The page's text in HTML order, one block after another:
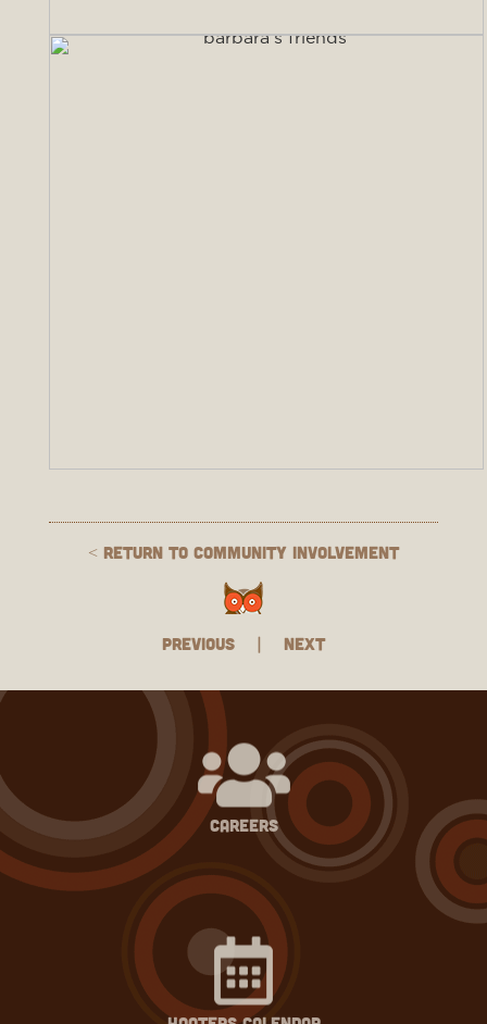
< Return to Community Involvement
Previous | Next
careers